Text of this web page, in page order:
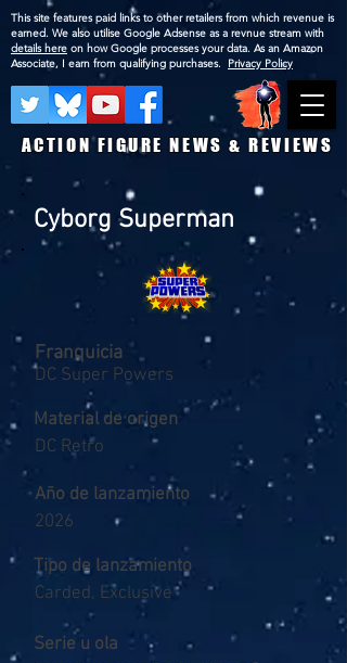
ACTION FIGURE NEWS & REVIEWS
This site features paid links to other retailers from which revenue is
earned. We also utilise Google Adsense as a revnue stream with
details here on how Google processes your data. As an Amazon
Associate, I earn from qualifying purchases. Privacy Policy
Cyborg Superman
DC Super Powers
Franquicia
Material de origen
DC Retro
Año de lanzamiento
2026
Tipo de lanzamiento
Carded, Exclusive
Serie u ola